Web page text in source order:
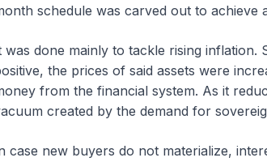
schedule was carved out to achieve
was done mainly to tackle rising
the prices of said assets were
from the financial system. As it
created by the demand for
case new buyers do not materialize,